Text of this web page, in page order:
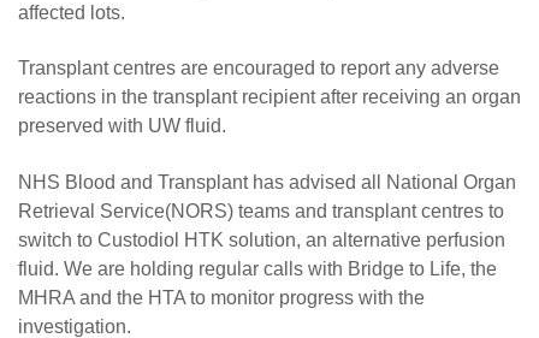
affected lots.
Transplant centres are encouraged to report any adverse
reactions in the transplant recipient after receiving an organ
preserved with UW fluid.
NHS Blood and Transplant has advised all
National Organ
Retrieval Service(NORS) teams and transplant centres to
switch to Custodiol HTK solution, an alternative perfusion
fluid. We are holding regular calls with Bridge to Life, the
MHRA and the HTA to monitor progress with the
investigation.